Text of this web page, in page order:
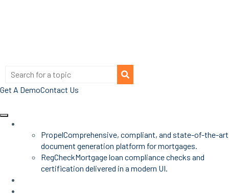
Get A DemoContact Us
PropelComprehensive, compliant, and state-of-the-art
document generation platform for mortgages.
RegCheckMortgage loan compliance checks and
certification delivered in a modern UI.